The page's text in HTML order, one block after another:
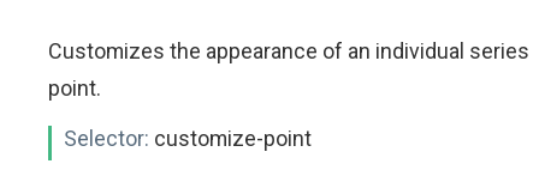
Customizes the appearance of an individual series
point.
Selector: customize-point